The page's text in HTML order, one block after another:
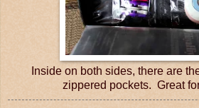
Inside on both sides, there are
zippered pockets. Great